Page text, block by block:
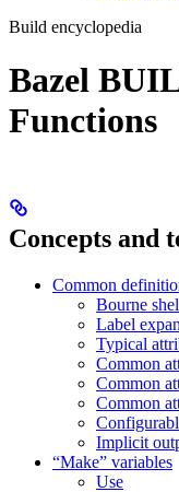
Build encyclopedia
Bazel
Functions
Concepts and
Common
Bourne
Label
Typical
Common
Common
Common
Implicit
“Make” variables
Use